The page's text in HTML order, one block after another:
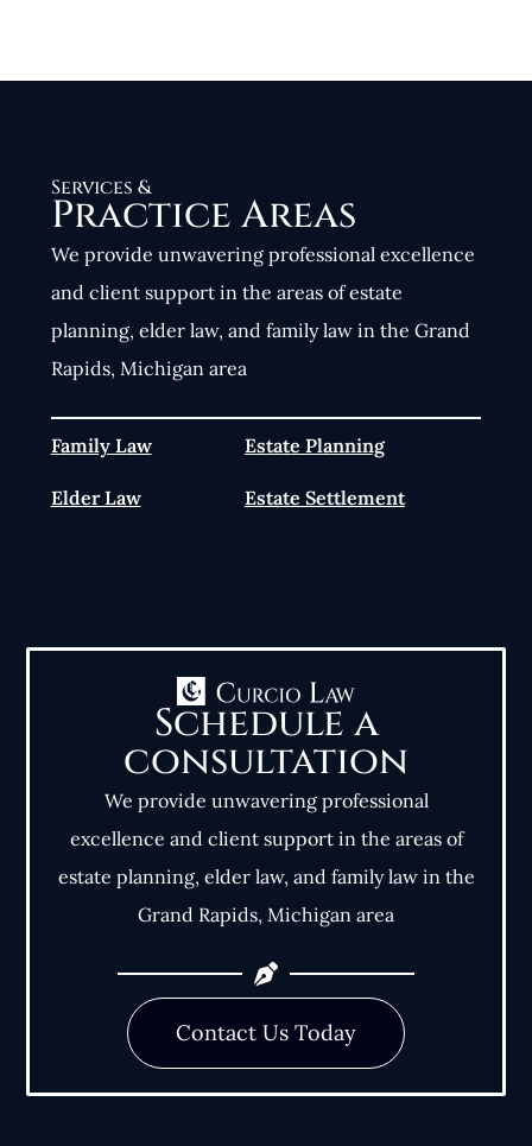
Services &
Practice Areas
We provide unwavering professional excellence
and client support in the areas of estate
planning, elder law, and family law in the Grand
Rapids, Michigan area
Family Law
Elder Law
Estate Planning
Estate Settlement
Schedule a
consultation
We provide unwavering professional
excellence and client support in the areas of
estate planning, elder law, and family law in the
Grand Rapids, Michigan area
Contact Us Today